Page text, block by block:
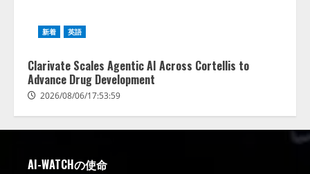
新着 英語
Clarivate Scales Agentic AI Across Cortellis to
Advance Drug Development
2026/08/06/17:53:59
AI-WATCHの使命